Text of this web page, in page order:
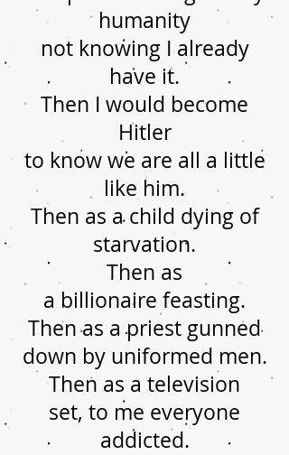
humanity
not knowing I already
have it.
Then I would become
Hitler
to know we are all a little
like him.
Then as a child dying of
starvation.
Then as
a billionaire feasting.
Then as a priest gunned
down by uniformed men.
Then as a television
set, to me everyone
addicted.